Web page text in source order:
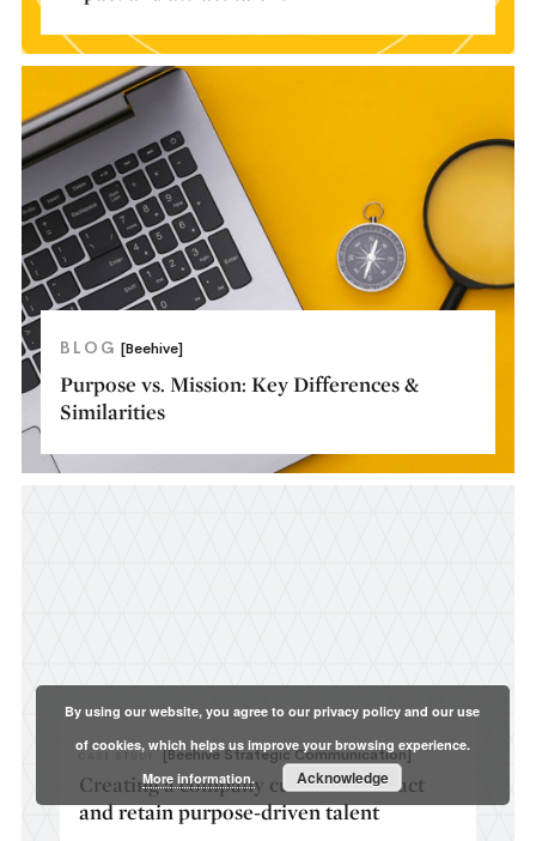
BLOG [Beehive]
Purpose vs. Mission: Key Differences &
Similarities
CASE STUDY [Beehive Strategic Communication]
Creating a company culture to attract
and retain purpose-driven talent
By using our website, you agree to our privacy policy and our use
of cookies, which helps us improve your browsing experience.
More information.
Acknowledge